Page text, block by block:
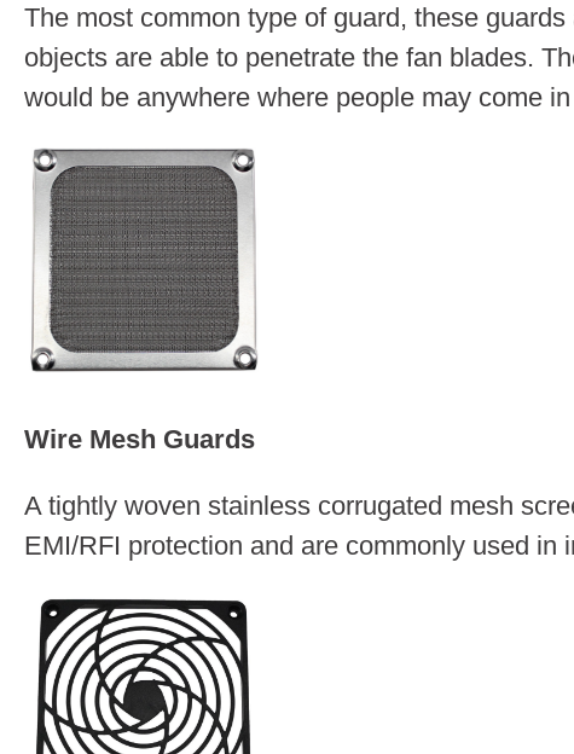
The most common type of guard, these
objects are able to penetrate the fan blades.
would be anywhere where people may come
Wire Mesh Guards
A tightly woven stainless corrugated mesh
EMI/RFI protection and are commonly used